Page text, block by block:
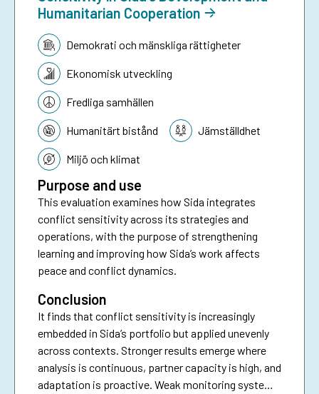
Humanitarian Cooperation
Tematik:Demokrati och mänskliga rättigheter
Ekonomisk utveckling
Fredliga samhällen
Humanitärt bistånd Jämställdhet
Miljö och klimat
Purpose and use
This evaluation examines how Sida integrates
conflict sensitivity across its strategies and
operations, with the purpose of strengthening
learning and improving how Sida’s work affects
peace and conflict dynamics.
Conclusion
It finds that conflict sensitivity is increasingly
embedded in Sida’s portfolio but applied unevenly
across contexts. Stronger results emerge where
analysis is continuous, partner capacity is high, and
adaptation is proactive. Weak monitoring systems